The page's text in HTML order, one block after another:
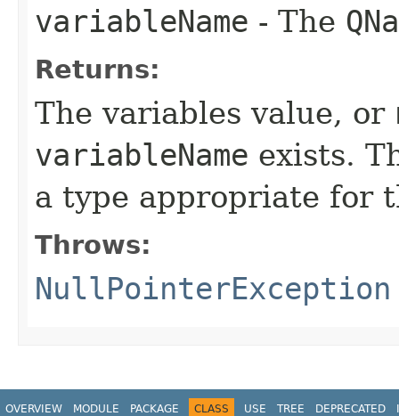
variableName - The
Returns:
The variables value, or
variableName exists.
a type appropriate for
Throws:
NullPointerException
OVERVIEW MODULE PACKAGE CLASS USE TREE DEPRECATED